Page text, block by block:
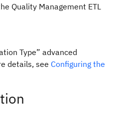
Quality Management ETL
Type” advanced
details, see Configuring the